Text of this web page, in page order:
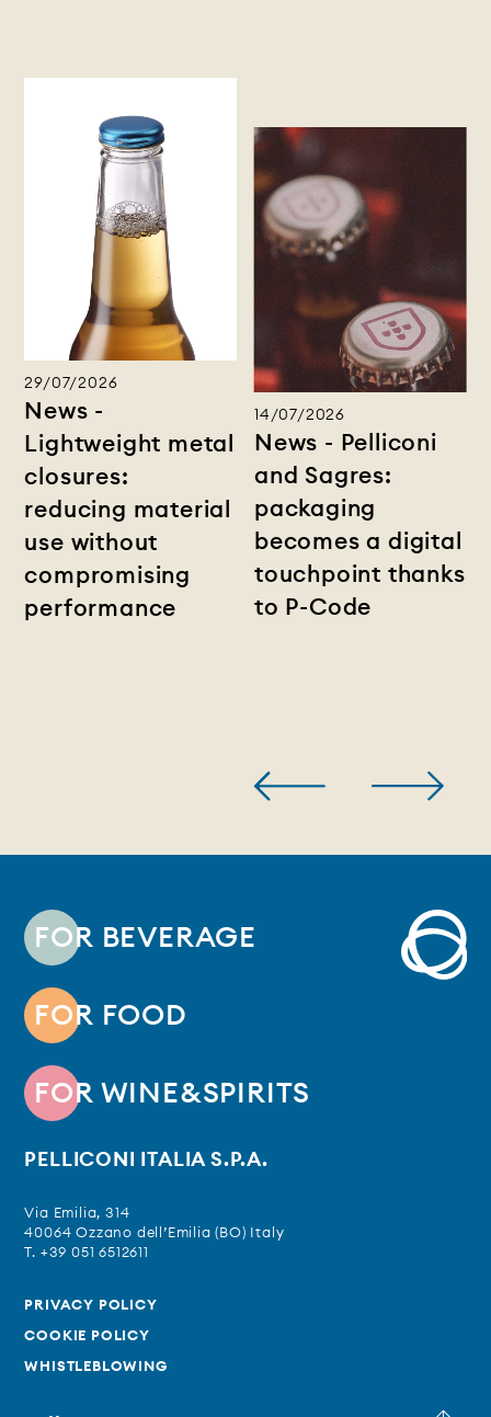
29/07/2026
News -
Lightweight metal
closures:
reducing material
use without
compromising
performance
14/07/2026
News - Pelliconi
and Sagres:
packaging
becomes a digital
touchpoint thanks
to P-Code
FOR BEVERAGE
FOR FOOD
FOR WINE&SPIRITS
PELLICONI ITALIA S.P.A.
Via Emilia, 314
40064 Ozzano dell’Emilia (BO) Italy
T. +39 051 6512611
PRIVACY POLICY
COOKIE POLICY
WHISTLEBLOWING